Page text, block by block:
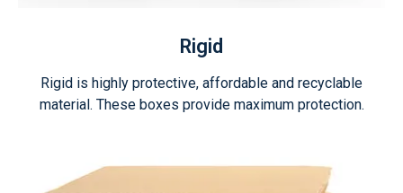
Rigid
Rigid is highly protective, affordable and recyclable
material. These boxes provide maximum protection.